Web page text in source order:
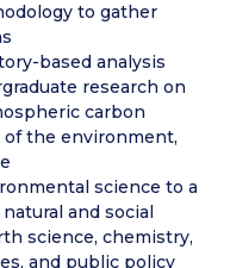
to gather
based analysis
research on
carbon
the environment,
science to a
and social
science, chemistry,
and public policy